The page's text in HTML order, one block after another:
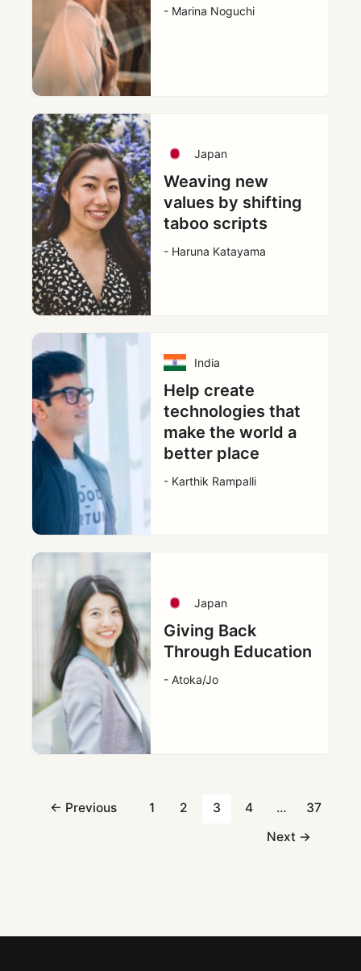
- Marina Noguchi
Japan
Weaving new
values by shifting
taboo scripts
- Haruna Katayama
India
Help create
technologies that
make the world a
better place
- Karthik Rampalli
Japan
Giving Back
Through Education
- Atoka/Jo
← Previous 1 2 3 4 …
37
Next →